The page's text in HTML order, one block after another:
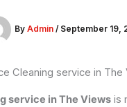
By Admin / September 19,
service in The Viewsis